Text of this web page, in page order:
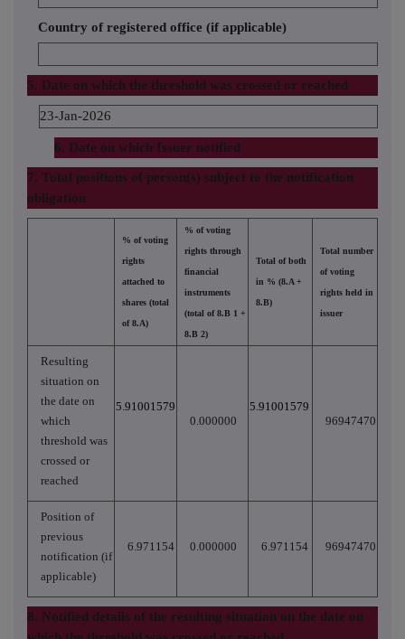
Country of registered office (if applicable)
5. Date on which the threshold was crossed or reached
23-Jan-2026
6. Date on which Issuer notified
7. Total positions of person(s) subject to the notification
obligation
% of voting
rights
attached to
shares (total
of 8.A)
% of voting
rights through
financial
instruments
(total of 8.B 1 +
8.B 2)
Total of both
in % (8.A +
8.B)
Total number
of voting
rights held in
issuer
Resulting
situation on
the date on
which
threshold was
crossed or
reached
5.91001579
0.000000
5.91001579
96947470
Position of
previous
notification (if
applicable)
6.971154 0.000000 6.971154 96947470
8. Notified details of the resulting situation on the date on